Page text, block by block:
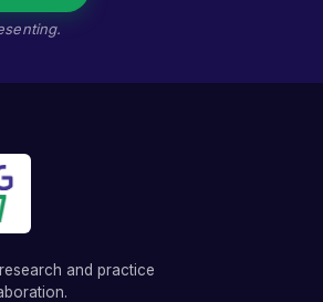
and practice